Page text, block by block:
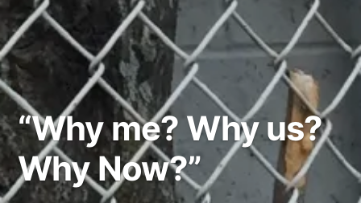
“Why me? Why us?
Why Now?”